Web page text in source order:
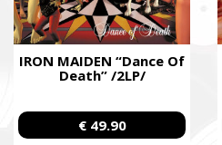
IRON MAIDEN “Dance Of
Death” /2LP/
€ 49.90